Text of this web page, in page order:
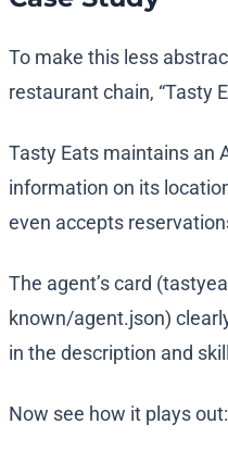
To make this less
restaurant chain, “Tasty
Tasty Eats maintains an
information on its
even accepts
The agent’s card
known/agent.json)
in the description and
Now see how it plays out: